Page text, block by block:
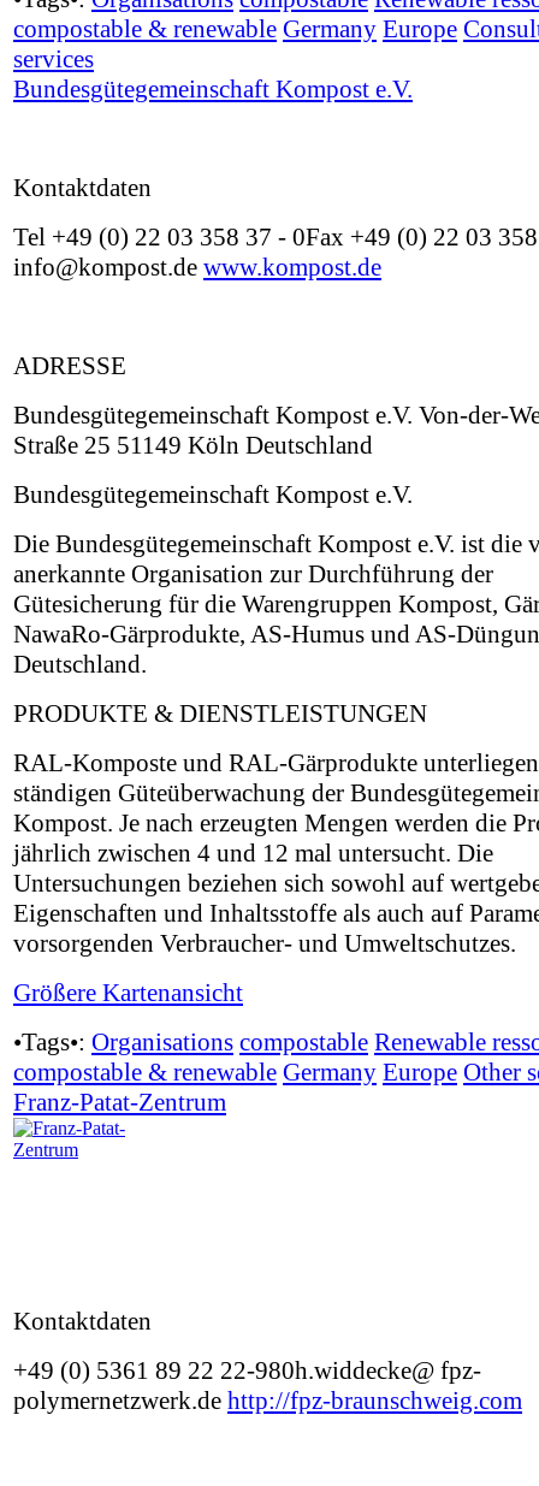
compostable & renewable Germany Europe
services
Bundesgütegemeinschaft Kompost e.V.
Kontaktdaten
Tel +49 (0) 22 03 358 37 - 0Fax +49 (0) 22 03
info@kompost.de www.kompost.de
ADRESSE
Bundesgütegemeinschaft Kompost e.V. Von-der-
Straße 25 51149 Köln Deutschland
Bundesgütegemeinschaft Kompost e.V.
Die Bundesgütegemeinschaft Kompost e.V. ist die
anerkannte Organisation zur Durchführung der
Gütesicherung für die Warengruppen Kompost,
NawaRo-Gärprodukte, AS-Humus und AS-
Deutschland.
PRODUKTE & DIENSTLEISTUNGEN
RAL-Komposte und RAL-Gärprodukte
ständigen Güteüberwachung der
Kompost. Je nach erzeugten Mengen werden die
jährlich zwischen 4 und 12 mal untersucht. Die
Untersuchungen beziehen sich sowohl auf
Eigenschaften und Inhaltsstoffe als auch auf
vorsorgenden Verbraucher- und Umweltschutzes.
Größere Kartenansicht
•Tags•: Organisations compostable Renewable
compostable & renewable Germany Europe Other
Franz-Patat-Zentrum
Kontaktdaten
+49 (0) 5361 89 22 22-980h.widdecke@ fpz-
polymernetzwerk.de http://fpz-braunschweig.com